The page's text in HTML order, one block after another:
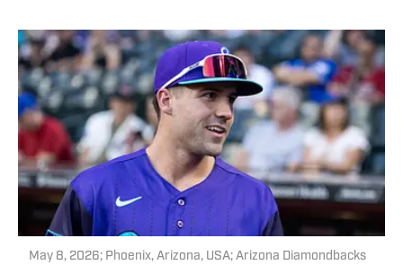
May 8, 2026; Phoenix, Arizona, USA; Arizona Diamondbacks